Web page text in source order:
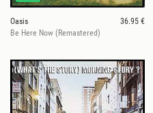
Oasis
36.95 €
Be Here Now (Remastered)